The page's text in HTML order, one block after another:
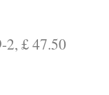
2, £ 47.50